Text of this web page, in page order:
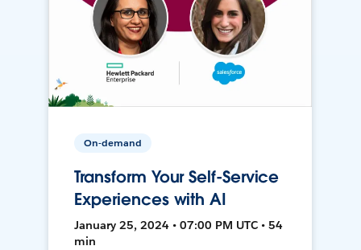
On-demand
Transform Your Self-Service
Experiences with AI
January 25, 2024 • 07:00 PM UTC • 54
min